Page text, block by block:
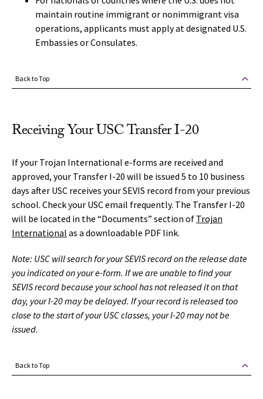
maintain routine immigrant or nonimmigrant visa
operations, applicants must apply at designated U.S.
Embassies or Consulates.
Back to Top
Receiving Your USC Transfer I-20
If your Trojan International e-forms are received and
approved, your Transfer I-20 will be issued 5 to 10 business
days after USC receives your SEVIS record from your previous
school. Check your USC email frequently. The Transfer I-20
will be located in the “Documents” section of Trojan
International as a downloadable PDF link.
Note: USC will search for your SEVIS record on the release date
you indicated on your e-form. If we are unable to find your
SEVIS record because your school has not released it on that
day, your I-20 may be delayed. If your record is released too
close to the start of your USC classes, your I-20 may not be
issued.
Back to Top